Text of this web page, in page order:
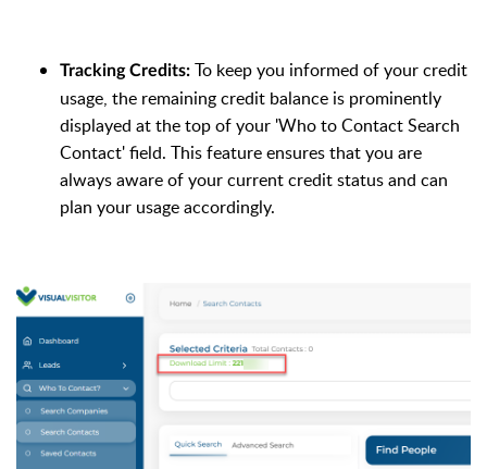
Tracking Credits: To keep you informed of your credit
usage, the remaining credit balance is prominently
displayed at the top of your 'Who to Contact Search
Contact' field. This feature ensures that you are
always aware of your current credit status and can
plan your usage accordingly.